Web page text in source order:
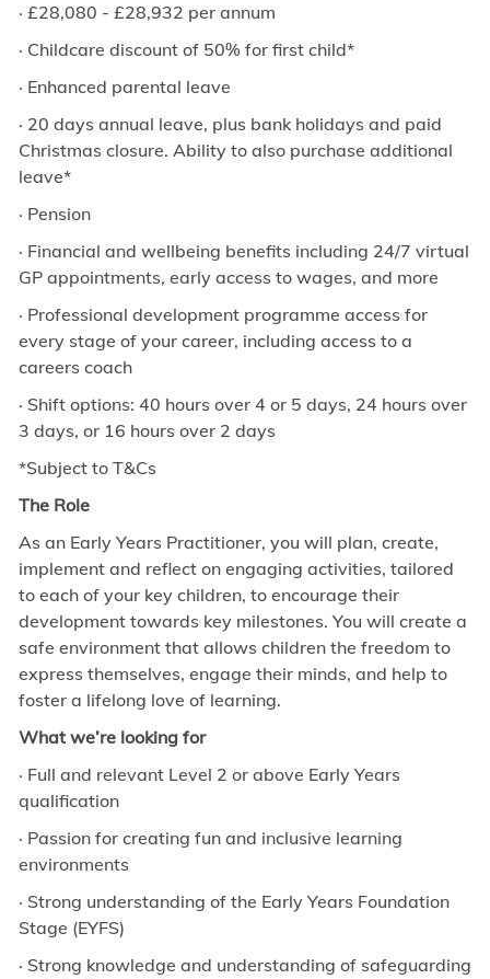
· £28,080 - £28,932 per annum
· Childcare discount of 50% for first child*
· Enhanced parental leave
· 20 days annual leave, plus bank holidays and paid
Christmas closure. Ability to also purchase additional
leave*
· Pension
· Financial and wellbeing benefits including 24/7 virtual
GP appointments, early access to wages, and more
· Professional development programme access for
every stage of your career, including access to a
careers coach
· Shift options: 40 hours over 4 or 5 days, 24 hours over
3 days, or 16 hours over 2 days
*Subject to T&Cs
The Role
As an Early Years Practitioner, you will plan, create,
implement and reflect on engaging activities, tailored
to each of your key children, to encourage their
development towards key milestones. You will create a
safe environment that allows children the freedom to
express themselves, engage their minds, and help to
foster a lifelong love of learning.
What we’re looking for
· Full and relevant Level 2 or above Early Years
qualification
· Passion for creating fun and inclusive learning
environments
· Strong understanding of the Early Years Foundation
Stage (EYFS)
· Strong knowledge and understanding of safeguarding